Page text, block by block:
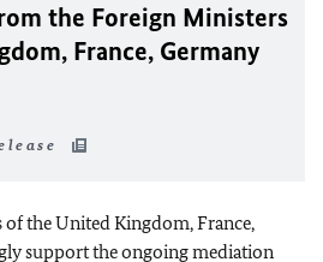
the Foreign Ministers
France, Germany
of the United Kingdom, France,
support the ongoing mediation